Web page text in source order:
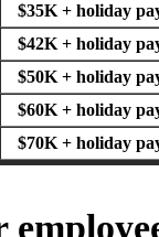
$35K + holiday
$42K + holiday
$50K + holiday
$60K + holiday
$70K + holiday